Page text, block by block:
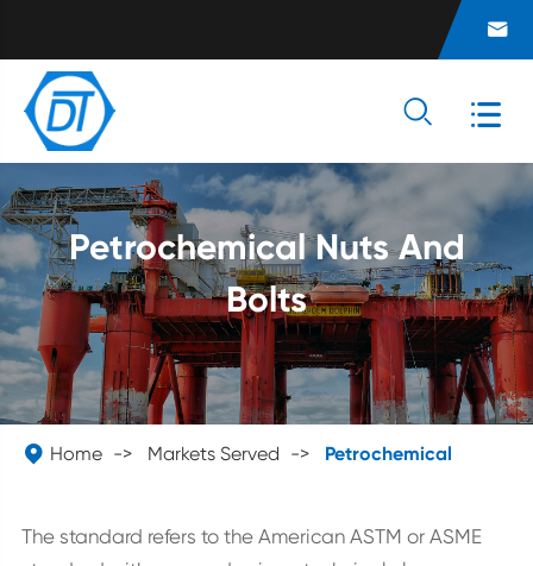

 
Petrochemical Nuts And
Bolts
 Home Markets Served Petrochemical
The standard refers to the American ASTM or ASME